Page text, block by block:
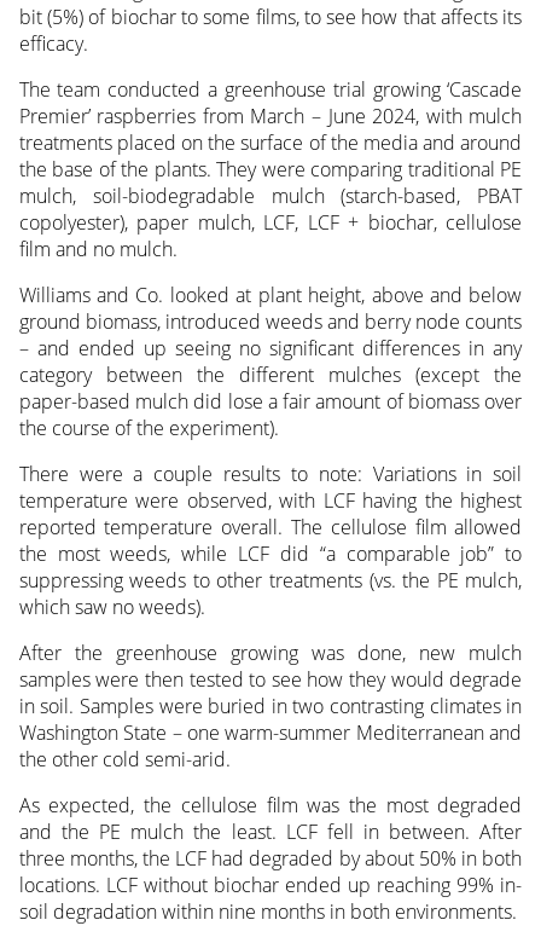
bit (5%) of biochar to some films, to see how that affects its
efficacy.
The team conducted a greenhouse trial growing ‘Cascade
Premier’ raspberries from March – June 2024, with mulch
treatments placed on the surface of the media and around
the base of the plants. They were comparing traditional PE
mulch, soil-biodegradable mulch (starch-based, PBAT
copolyester), paper mulch, LCF, LCF + biochar, cellulose
film and no mulch.
Williams and Co. looked at plant height, above and below
ground biomass, introduced weeds and berry node counts
– and ended up seeing no significant differences in any
category between the different mulches (except the
paper-based mulch did lose a fair amount of biomass over
the course of the experiment).
There were a couple results to note: Variations in soil
temperature were observed, with LCF having the highest
reported temperature overall. The cellulose film allowed
the most weeds, while LCF did “a comparable job” to
suppressing weeds to other treatments (vs. the PE mulch,
which saw no weeds).
After the greenhouse growing was done, new mulch
samples were then tested to see how they would degrade
in soil. Samples were buried in two contrasting climates in
Washington State – one warm-summer Mediterranean and
the other cold semi-arid.
As expected, the cellulose film was the most degraded
and the PE mulch the least. LCF fell in between. After
three months, the LCF had degraded by about 50% in both
locations. LCF without biochar ended up reaching 99% in-
soil degradation within nine months in both environments.